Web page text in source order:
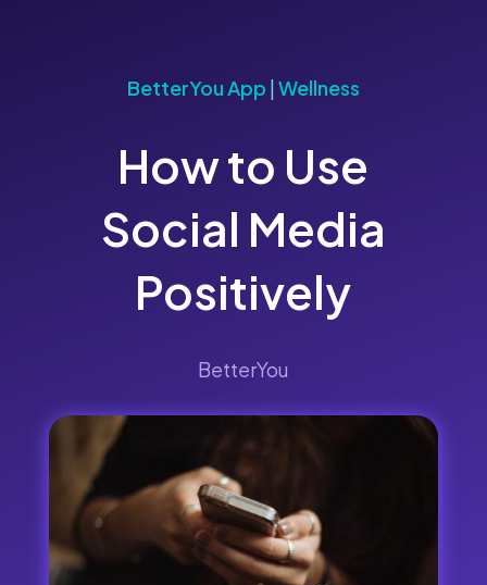
BetterYou App |Wellness
How to Use
Social Media
Positively
BetterYou